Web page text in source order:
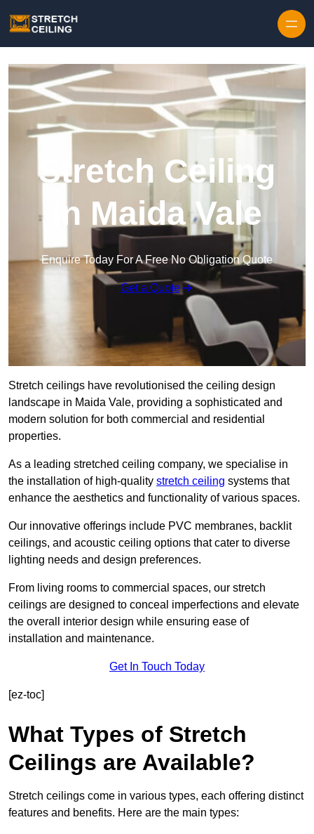
Stretch Ceiling
in Maida Vale
Enquire Today For A Free No Obligation Quote
Get a Quote
Stretch ceilings have revolutionised the ceiling design
landscape in Maida Vale, providing a sophisticated and
modern solution for both commercial and residential
properties.
As a leading stretched ceiling company, we specialise in
the installation of high-quality stretch ceiling systems that
enhance the aesthetics and functionality of various spaces.
Our innovative offerings include PVC membranes, backlit
ceilings, and acoustic ceiling options that cater to diverse
lighting needs and design preferences.
From living rooms to commercial spaces, our stretch
ceilings are designed to conceal imperfections and elevate
the overall interior design while ensuring ease of
installation and maintenance.
Get In Touch Today
[ez-toc]
What Types of Stretch
Ceilings are Available?
Stretch ceilings come in various types, each offering distinct
features and benefits. Here are the main types: